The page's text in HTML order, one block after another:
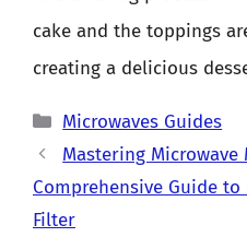
cake and the toppings
creating a delicious
Categories
Microwaves Guides
Mastering Microwave
Comprehensive Guide to
Filter